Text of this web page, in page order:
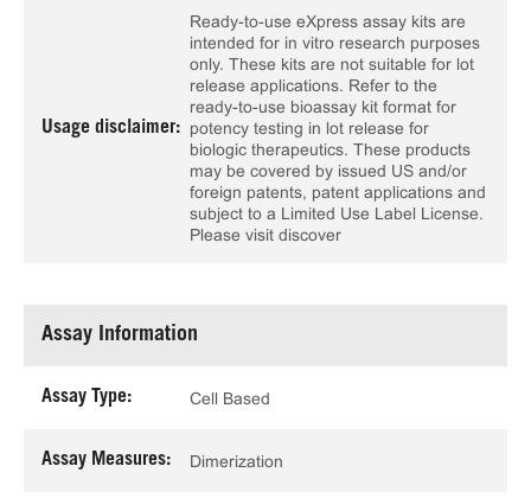
Usage disclaimer:
Ready-to-use eXpress assay kits are
intended for in vitro research purposes
only. These kits are not suitable for lot
release applications. Refer to the
ready-to-use bioassay kit format for
potency testing in lot release for
biologic therapeutics. These products
may be covered by issued US and/or
foreign patents, patent applications and
subject to a Limited Use Label License.
Please visit discover
Assay Information
Assay Type: Cell Based
Assay Measures: Dimerization